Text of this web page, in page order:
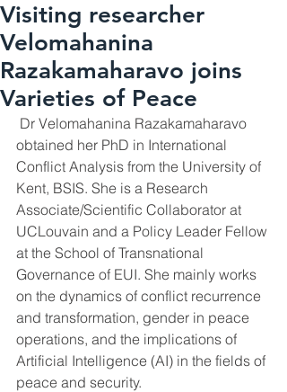
Visiting researcher
Velomahanina
Razakamaharavo joins
Varieties of Peace
obtained her PhD in International
Conflict Analysis from the University of
Kent, BSIS. She is a Research
Associate/Scientific Collaborator at
UCLouvain and a Policy Leader Fellow
at the School of Transnational
Governance of EUI. She mainly works
on the dynamics of conflict recurrence
and transformation, gender in peace
operations, and the implications of
Artificial Intelligence (AI) in the fields of
peace and security.